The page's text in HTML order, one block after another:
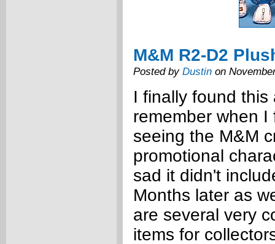
M&M R2-D2
Posted by Dustin on
I finally found this
remember when I
seeing the M&M
promotional
sad it didn't
Months later as
are several very
items for